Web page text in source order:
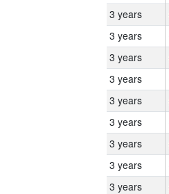
3 years
3 years
3 years
3 years
3 years
3 years
3 years
3 years
3 years